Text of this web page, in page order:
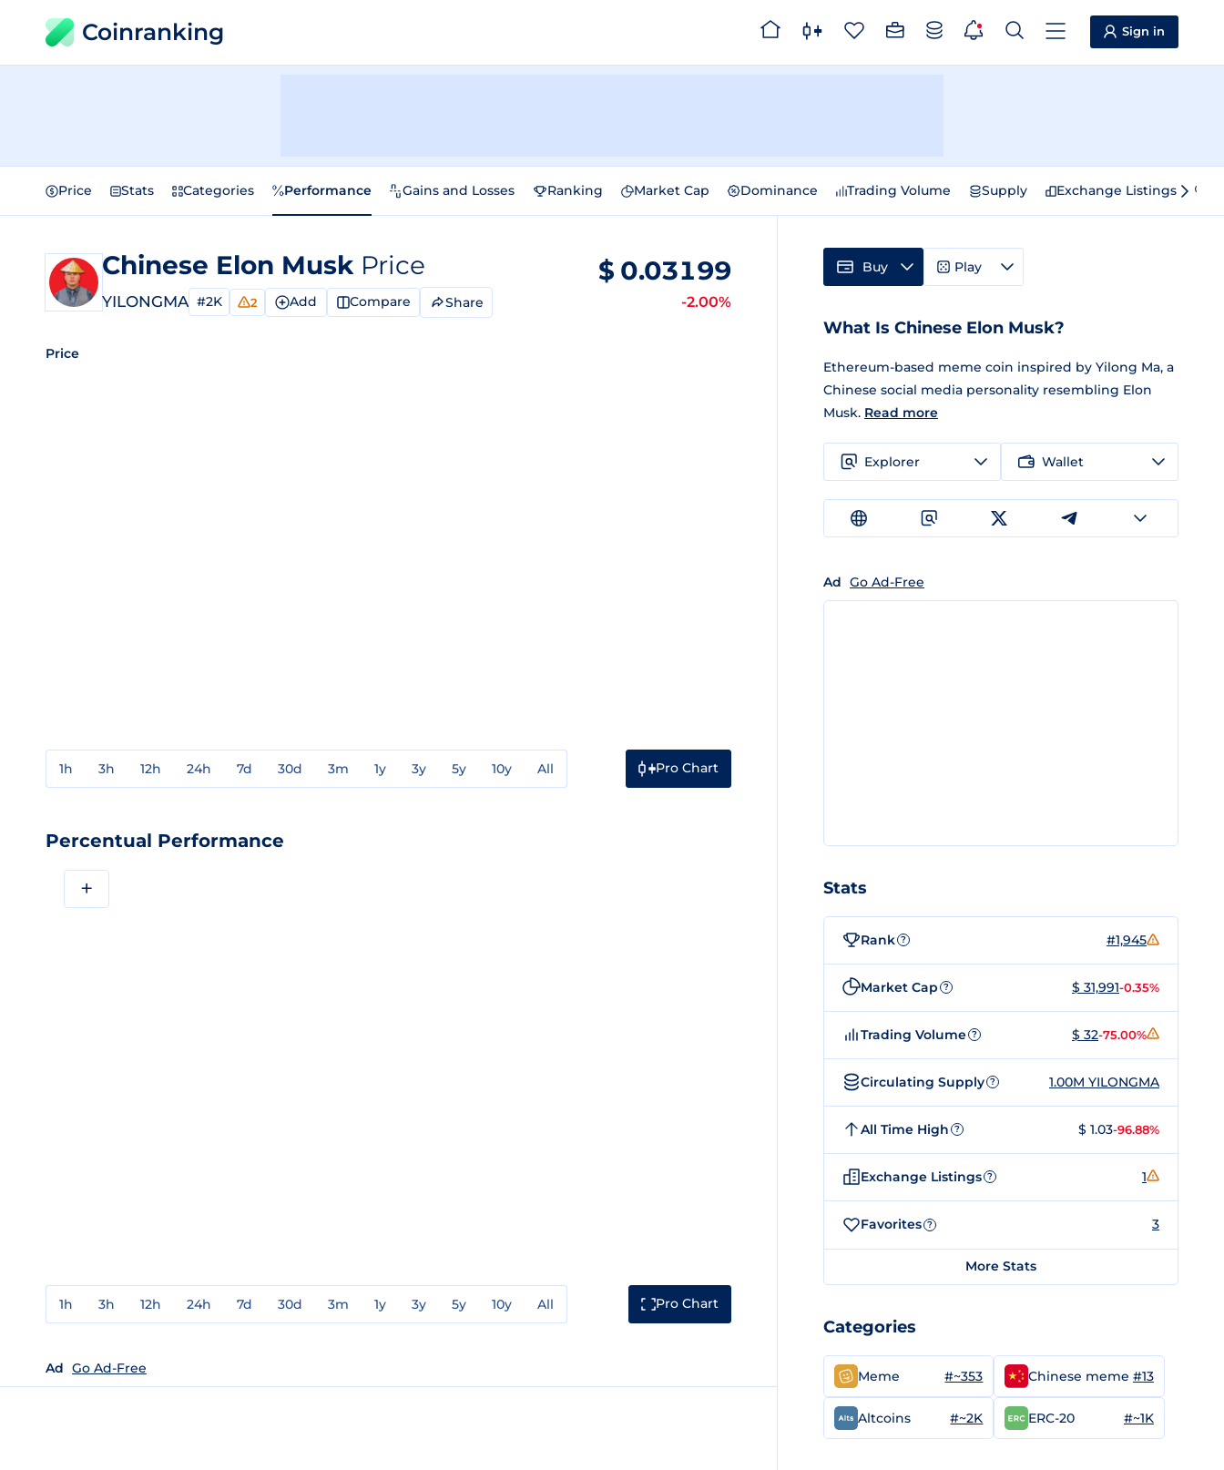
Coinranking Sign in
Price Stats Categories Performance Gains and Losses Ranking Market Cap Dominance Trading Volume Supply Exchange Listings
Chinese Elon Musk Price
YILONGMA #2K 2 Add Compare Share
$ 0.03199
-2.00%
Price
1h 3h 12h 24h 7d 30d 3m 1y 3y 5y 10y All Pro Chart
Percentual Performance
+
1h 3h 12h 24h 7d 30d 3m 1y 3y 5y 10y All Pro Chart
Ad Go Ad-Free
Buy Play
What Is Chinese Elon Musk?
Ethereum-based meme coin inspired by Yilong Ma, a
Chinese social media personality resembling Elon
Musk. Read more
Explorer Wallet
Ad Go Ad-Free
Stats
Rank ? #1,945
Market Cap ? $ 31,991-0.35%
Trading Volume ? $ 32-75.00%
Circulating Supply ? 1.00M YILONGMA
All Time High ? $ 1.03-96.88%
Exchange Listings ? 1
Favorites ? 3
More Stats
Categories
Meme #~353 Chinese meme #13
Altcoins #~2K ERC-20 #~1K